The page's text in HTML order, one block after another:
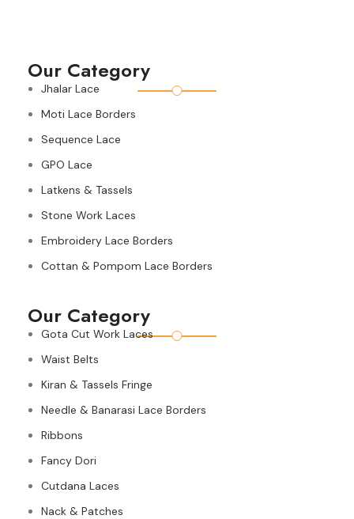
Our Category
Jhalar Lace
Moti Lace Borders
Sequence Lace
GPO Lace
Latkens & Tassels
Stone Work Laces
Embroidery Lace Borders
Cottan & Pompom Lace Borders
Our Category
Gota Cut Work Laces
Waist Belts
Kiran & Tassels Fringe
Needle & Banarasi Lace Borders
Ribbons
Fancy Dori
Cutdana Laces
Nack & Patches